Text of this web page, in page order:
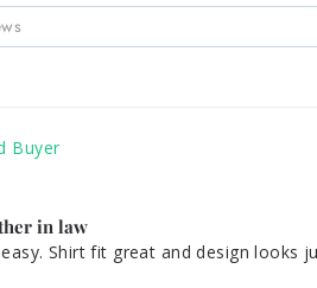
in law
Shirt fit great and design looks